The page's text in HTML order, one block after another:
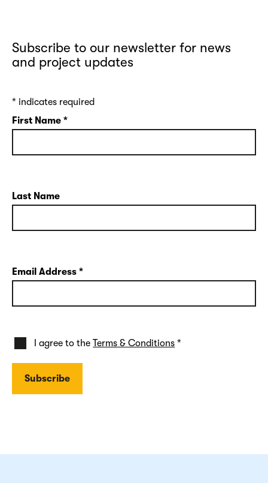
Subscribe to our newsletter for news
and project updates
* indicates required
First Name *
Last Name
Email Address *
I agree to theTerms & Conditions *